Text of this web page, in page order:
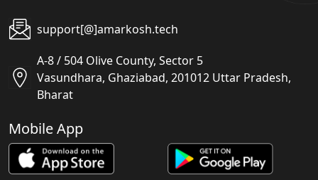
support[@]amarkosh.tech
A-8 / 504 Olive County, Sector 5
Vasundhara, Ghaziabad, 201012 Uttar Pradesh,
Bharat
Mobile App